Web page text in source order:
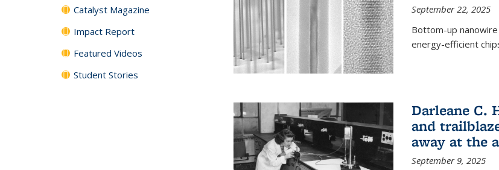
September 22, 2025
Bottom-up
energy-efficient
Darleane C.
and
away at the
September 9, 2025
Catalyst Magazine
Impact Report
Featured Videos
Student Stories